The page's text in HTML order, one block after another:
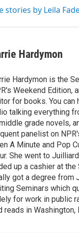
stories by Leila
Hardymon
Hardymon is the
Weekend Edition,
for books. You can
talking everything
grade novels,
panelist on
A Minute and Pop
She went to
up a cashier at the
got a degree from
Seminars which
for work in public
reads in Washington,